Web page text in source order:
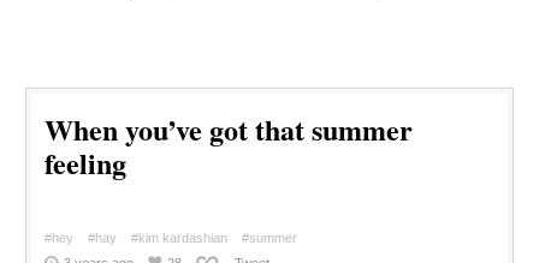
When you’ve got that summer
feeling
#hey #hay #kim kardashian
#summer